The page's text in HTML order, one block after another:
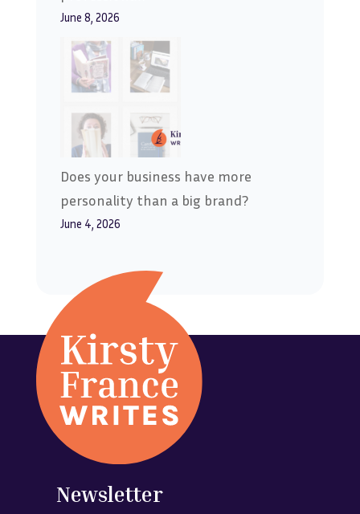
June 8, 2026
Does your business have more
personality than a big brand?
June 4, 2026
Newsletter